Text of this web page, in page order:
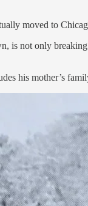
moved to
is not only
his mother’s